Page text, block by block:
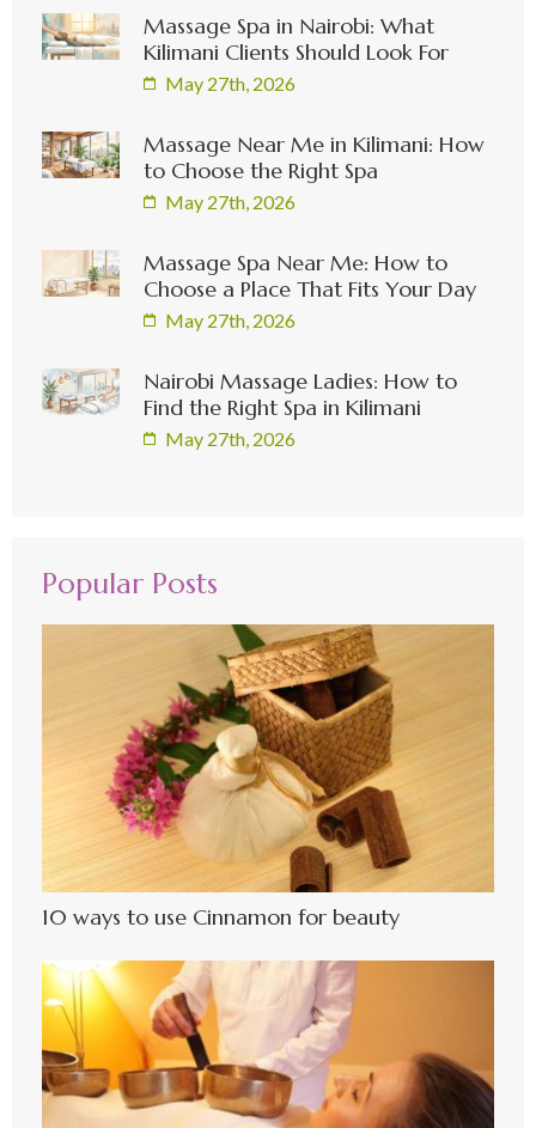
Massage Spa in Nairobi: What
Kilimani Clients Should Look For
May 27th, 2026
Massage Near Me in Kilimani: How
to Choose the Right Spa
May 27th, 2026
Massage Spa Near Me: How to
Choose a Place That Fits Your Day
May 27th, 2026
Nairobi Massage Ladies: How to
Find the Right Spa in Kilimani
May 27th, 2026
Popular Posts
10 ways to use Cinnamon for beauty